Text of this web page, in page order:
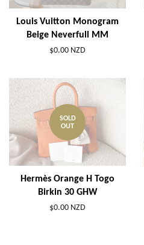
Louis Vuitton Monogram
Beige Neverfull MM
$0.00 NZD
SOLD
OUT
Hermès Orange H Togo
Birkin 30 GHW
$0.00 NZD